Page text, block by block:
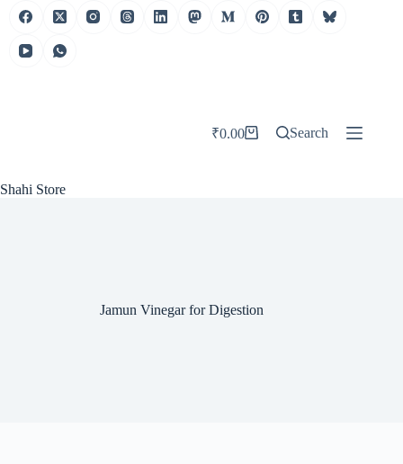
Skip
Shahi Store
Shopping
₹0.00 Search
Jamun Vinegar for Digestion